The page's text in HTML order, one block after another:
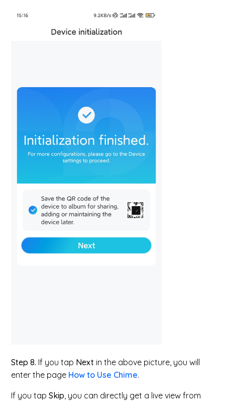
Step 8. If you tap Next in the above picture, you will
enter the page How to Use Chime.
If you tapSkip , you can directly get a live view from